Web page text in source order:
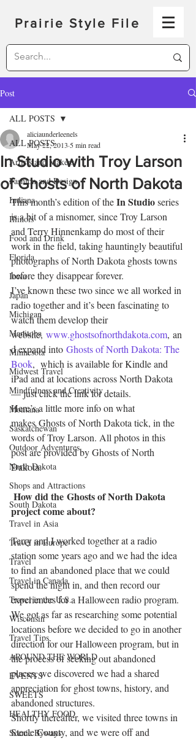
Prairie Style File
Post
ALL POSTS
Artists and Makers
Fashion and Design
Indiana
Illinois
Food and Drink
Florida
Iowa
Japan
Michigan
Manitoba
Minnesota
Midwest Travel
Mindfulness and Creativity
Montana
Saskatchewan
Outdoor Adventures
North Dakota
Shops and Attractions
South Dakota
Travel in Asia
Travel in Europe
Travel
Travel in Canada
Travel in the U.S.
Wisconsin
Travel Tips
AROUND THE WORLD
EVENTS
SWEETS
HEALTHY FOOD
Scenic Byways
ALL POSTS
In Studio with Troy Larson
of Ghosts of North Dakota
aliciaunderleenels
May 22, 2013 5 min read
This month’s edition of the In Studio series
is a bit of a misnomer, since Troy Larson
and Terry Hinnenkamp do most of their
work in the field, taking hauntingly beautiful
photographs of North Dakota ghosts towns
before they disappear forever.
I’ve known these two since we all worked in
radio together and it’s been fascinating to
watch them develop their
website, www.ghostsofnorthdakota.com, an
d expand into Ghosts of North Dakota: The
Book,  which is available for Kindle and
iPad and at locations across North Dakota
— just click the link for details.
Here’s a little more info on what
makes Ghosts of North Dakota tick, in the
words of Troy Larson. All photos in this
post are provided by Ghosts of North
Dakota.
How did the Ghosts of North Dakota
project come about?
Terry and I worked together at a radio
station some years ago and we had the idea
to find an abandoned place that we could
spend the night in, and then record our
experiences for a Halloween radio program.
We got as far as researching some potential
locations before we decided to go in another
direction for our Halloween program, but in
the process of seeking out abandoned
places, we discovered we had a shared
appreciation for ghost towns, history, and
abandoned structures.
Shortly thereafter, we visited three towns in
Steele County, and we were off and